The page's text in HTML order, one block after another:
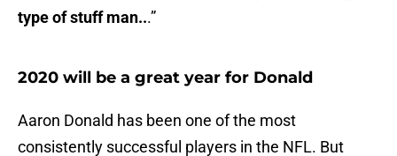
type of stuff man...”
2020 will be a great year for Donald
Aaron Donald has been one of the most
consistently successful players in the NFL. But